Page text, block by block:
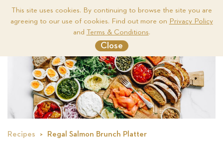
This site uses cookies. By continuing to browse the site you are
agreeing to our use of cookies. Find out more on Privacy Policy
and Terms & Conditions.
Close
Recipes Regal Salmon Brunch Platter